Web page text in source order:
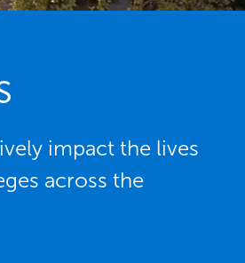
impact the lives
across the